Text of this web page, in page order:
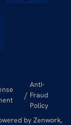
/
Anti-
Fraud
Policy
by Zenwork,